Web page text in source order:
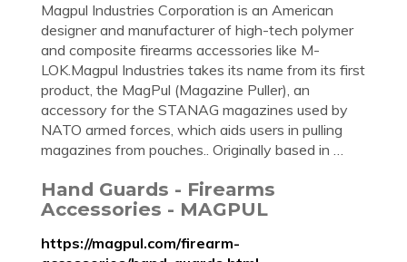
Magpul Industries Corporation is an American
designer and manufacturer of high-tech polymer
and composite firearms accessories like M-
LOK.Magpul Industries takes its name from its first
product, the MagPul (Magazine Puller), an
accessory for the STANAG magazines used by
NATO armed forces, which aids users in pulling
magazines from pouches.. Originally based in …
Hand Guards - Firearms
Accessories - MAGPUL
https://magpul.com/firearm-